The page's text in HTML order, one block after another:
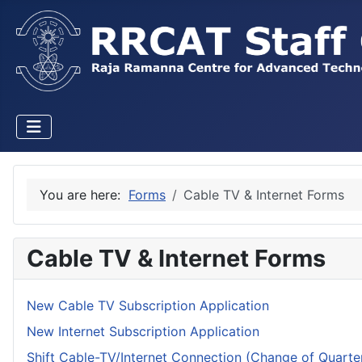
You are here: Forms Cable TV & Internet Forms
Cable TV & Internet Forms
New Cable TV Subscription Application
New Internet Subscription Application
Shift Cable-TV/Internet Connection (Change of